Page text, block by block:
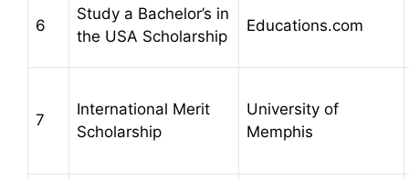
6
Study a Bachelor’s in
the USA Scholarship
Educations.com
7
International Merit
Scholarship
University of
Memphis